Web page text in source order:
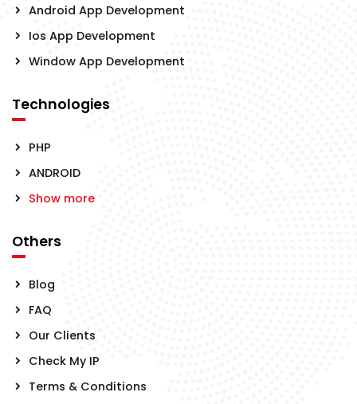
Android App Development
Ios App Development
Window App Development
Technologies
PHP
ANDROID
Show more
Others
Blog
FAQ
Our Clients
Check My IP
Terms & Conditions